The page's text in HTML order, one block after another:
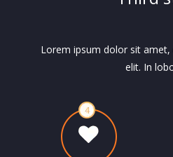
Lorem ipsum dolor sit
elit. In